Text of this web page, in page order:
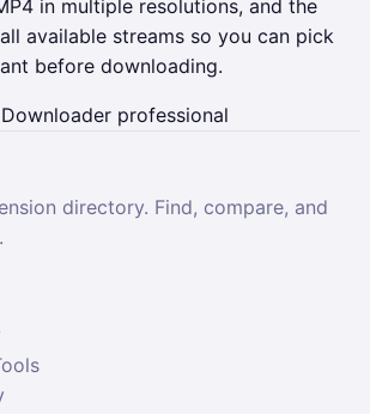
in multiple resolutions, and the
available streams so you can pick
before downloading.
professional
directory. Find, compare, and